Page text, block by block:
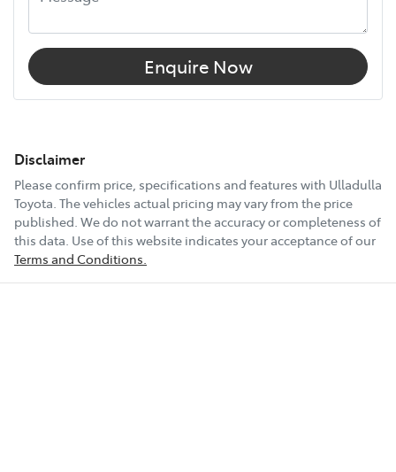
Enquire Now
Disclaimer
Please confirm price, specifications and features with Ulladulla
Toyota. The vehicles actual pricing may vary from the price
published. We do not warrant the accuracy or completeness of
this data. Use of this website indicates your acceptance of our
Terms and Conditions.